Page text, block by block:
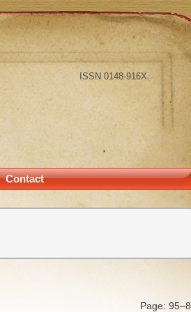
ISSN 0148-916X
Contact
Page: 95–8